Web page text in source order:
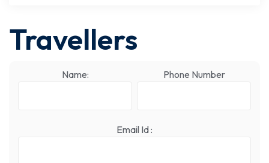
Travellers
Name: Phone Number
Email Id :